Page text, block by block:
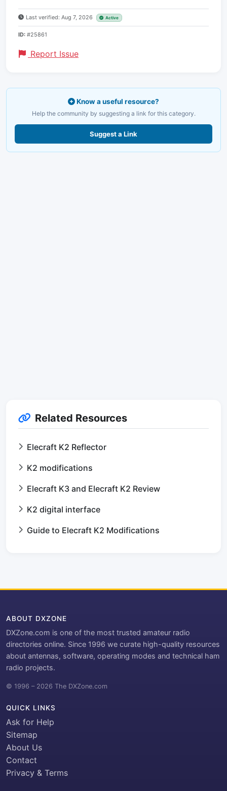
Last verified: Aug 7, 2026 Active
ID: #25861
Report Issue
Know a useful resource?
Help the community by suggesting a link for this category.
Suggest a Link
Related Resources
Elecraft K2 Reflector
K2 modifications
Elecraft K3 and Elecraft K2 Review
K2 digital interface
Guide to Elecraft K2 Modifications
ABOUT DXZONE
DXZone.com is one of the most trusted amateur radio
directories online. Since 1996 we curate high-quality resources
about antennas, software, operating modes and technical ham
radio projects.
© 1996 – 2026 The DXZone.com
QUICK LINKS
Ask for Help
Sitemap
About Us
Contact
Privacy & Terms